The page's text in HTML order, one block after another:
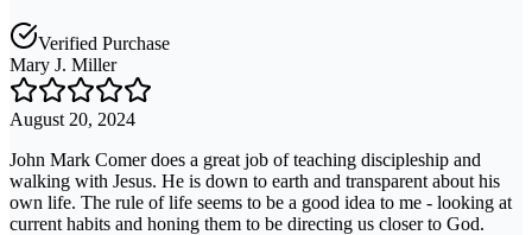
Verified Purchase
Mary J. Miller
August 20, 2024
John Mark Comer does a great job of teaching discipleship and
walking with Jesus. He is down to earth and transparent about his
own life. The rule of life seems to be a good idea to me - looking at
current habits and honing them to be directing us closer to God.